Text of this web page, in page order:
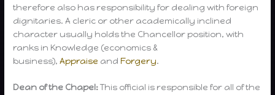
therefore also has responsibility for dealing with foreign
dignitaries. A cleric or other academically inclined
character usually holds the Chancellor position, with
ranks in Knowledge (economics &
business),Appraise andForgery.
Dean of the Chapel:This official is responsible for all of the